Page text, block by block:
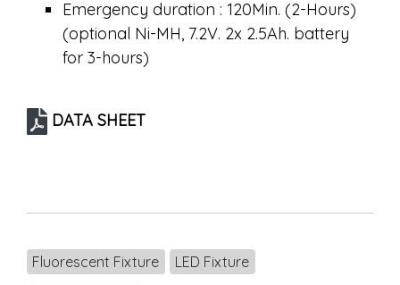
Emergency duration : 120Min. (2-Hours)
(optional Ni-MH, 7.2V. 2x 2.5Ah. battery
for 3-hours)
DATA SHEET
Fluorescent Fixture
LED Fixture